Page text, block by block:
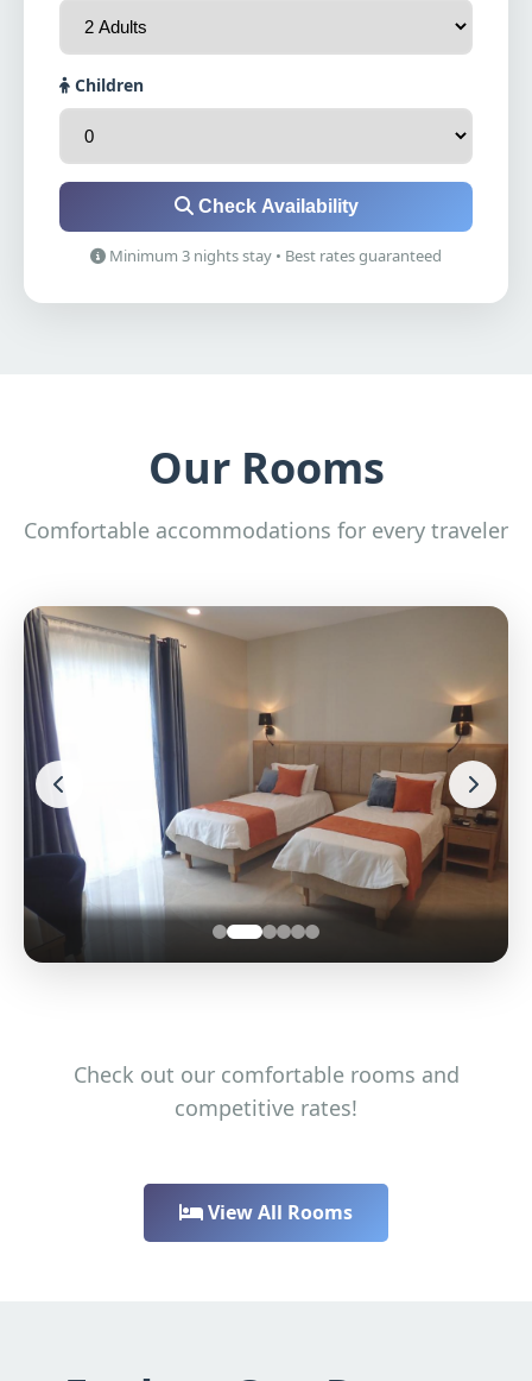
Children
Check Availability
Minimum 3 nights stay • Best rates guaranteed
Our Rooms
Comfortable accommodations for every traveler
Check out our comfortable rooms and
competitive rates!
View All Rooms